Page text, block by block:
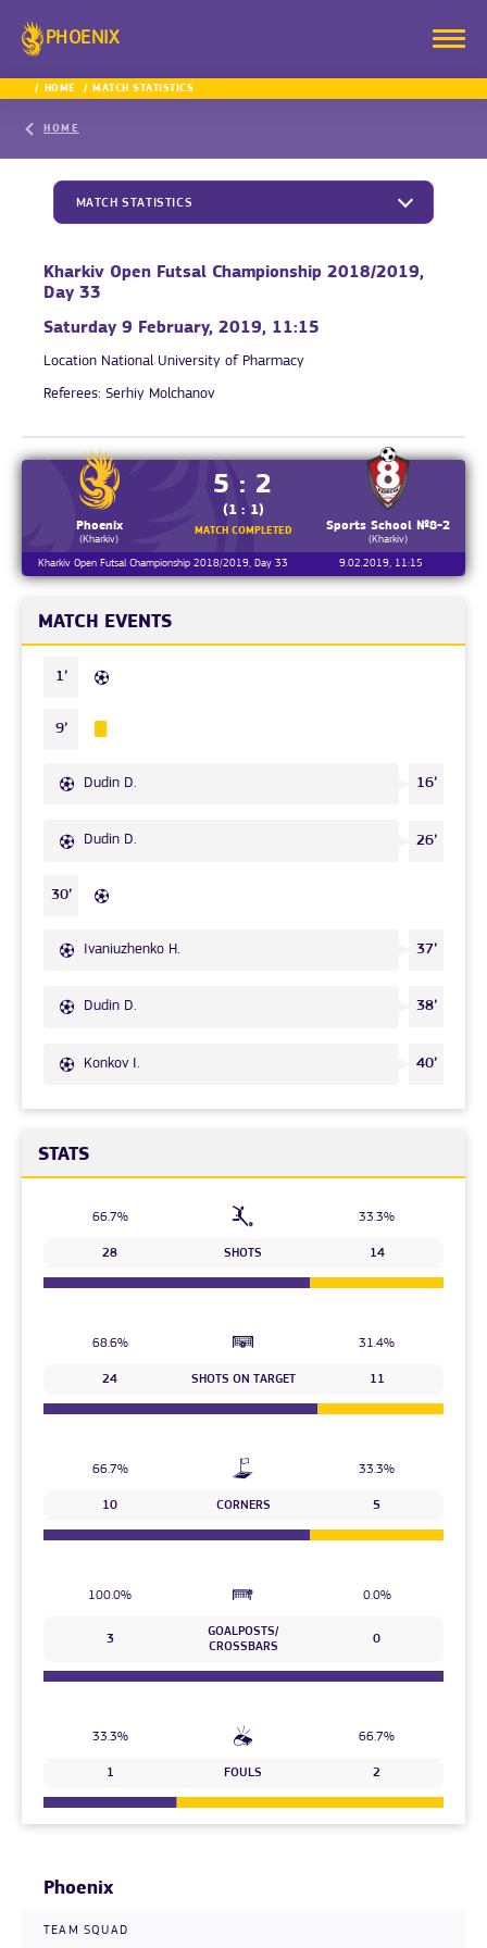
PHOENIX
HOME MATCH STATISTICS
HOME
MATCH STATISTICS
Kharkiv Open Futsal Championship 2018/2019,
Day 33
Saturday 9 February, 2019, 11:15
Location National University of Pharmacy
Referees: Serhiy Molchanov
Phoenix
(Kharkiv)
5 : 2
(1 : 1)
MATCH COMPLETED Sports School №8-2
(Kharkiv)
Kharkiv Open Futsal Championship 2018/2019, Day 33
9.02.2019, 11:15
MATCH EVENTS
1’
9’
Dudin D. 16’
Dudin D. 26’
30’
Ivaniuzhenko H. 37’
Dudin D. 38’
Konkov I. 40’
STATS
66.7% 33.3%
28 SHOTS 14
68.6% 31.4%
24 SHOTS ON TARGET 11
66.7% 33.3%
10 CORNERS 5
100.0% 0.0%
3
GOALPOSTS/
CROSSBARS
0
33.3% 66.7%
1 FOULS 2
Phoenix
TEAM SQUAD